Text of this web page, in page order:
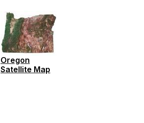
Oregon
Satellite Map